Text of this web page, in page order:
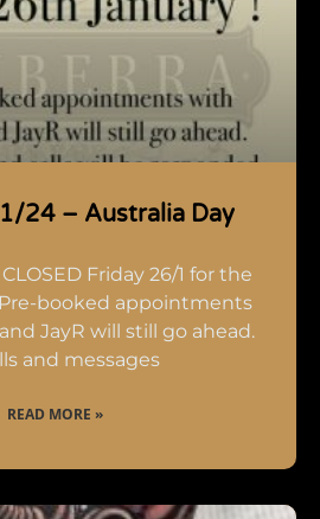
24 – Australia Day
Friday 26/1 for the
booked appointments
JayR will still go ahead.
and messages
READ MORE »